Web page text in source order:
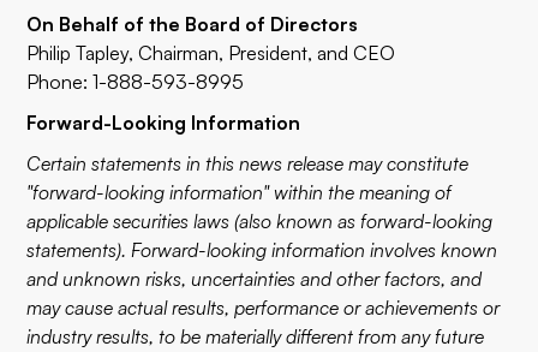
On Behalf of the Board of Directors
Philip Tapley, Chairman, President, and CEO
Phone: 1-888-593-8995
Forward-Looking Information
Certain statements in this news release may constitute
"forward-looking information" within the meaning of
applicable securities laws (also known as forward-looking
statements). Forward-looking information involves known
and unknown risks, uncertainties and other factors, and
may cause actual results, performance or achievements or
industry results, to be materially different from any future